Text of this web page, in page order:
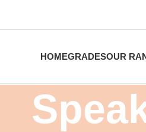
HOMEGRADESOUR